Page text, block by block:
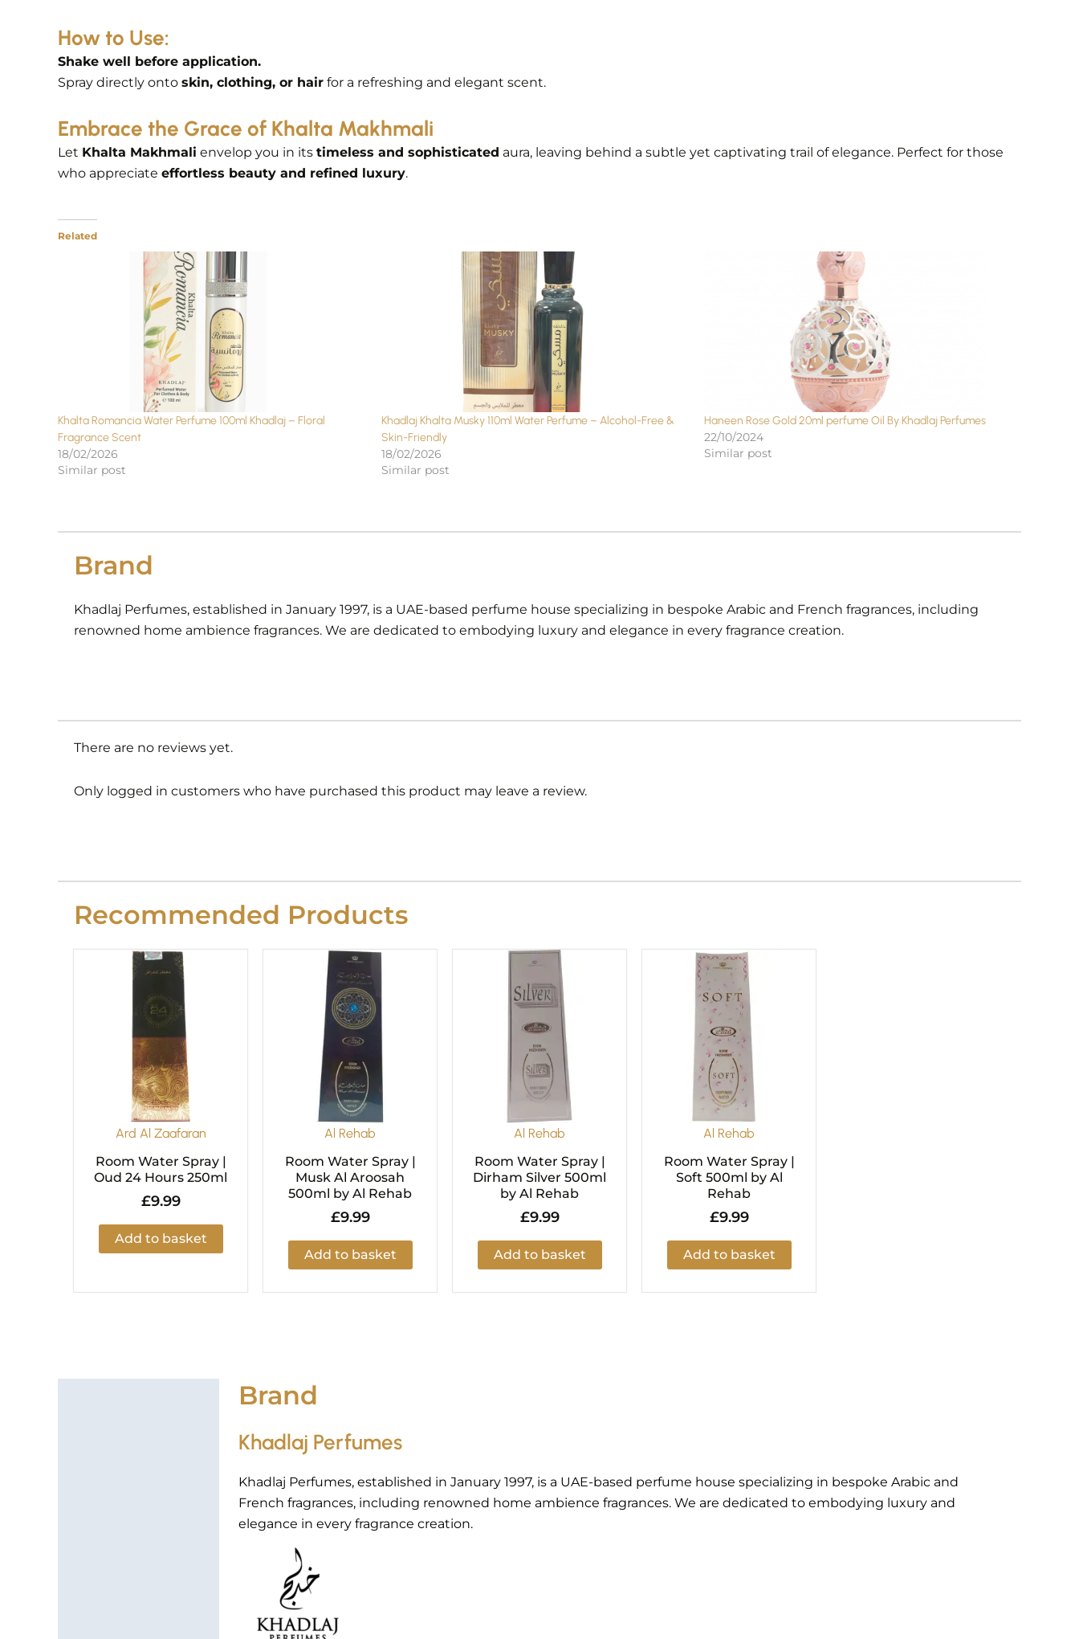
How to Use:
Shake well before application.
Spray directly onto skin, clothing, or hair for a refreshing and elegant scent.
Embrace the Grace of Khalta Makhmali
Let Khalta Makhmali envelop you in its timeless and sophisticated aura, leaving behind a subtle yet captivating trail of elegance. Perfect for those
who appreciate effortless beauty and refined luxury.
Related
Khalta Romancia Water Perfume 100ml Khadlaj – Floral
Fragrance Scent
18/02/2026
Similar post
Khadlaj Khalta Musky 110ml Water Perfume – Alcohol-Free &
Skin-Friendly
18/02/2026
Similar post
Haneen Rose Gold 20ml perfume Oil By Khadlaj Perfumes
22/10/2024
Similar post
Brand
Khadlaj Perfumes, established in January 1997, is a UAE-based perfume house specializing in bespoke Arabic and French fragrances, including
renowned home ambience fragrances. We are dedicated to embodying luxury and elegance in every fragrance creation.
There are no reviews yet.
Only logged in customers who have purchased this product may leave a review.
Recommended Products
Ard Al Zaafaran
Room Water Spray |
Oud 24 Hours 250ml
£9.99
Add to basket
Al Rehab
Room Water Spray |
Musk Al Aroosah
500ml by Al Rehab
£9.99
Add to basket
Al Rehab
Room Water Spray |
Dirham Silver 500ml
by Al Rehab
£9.99
Add to basket
Al Rehab
Room Water Spray |
Soft 500ml by Al
Rehab
£9.99
Add to basket
Brand
Khadlaj Perfumes
Khadlaj Perfumes, established in January 1997, is a UAE-based perfume house specializing in bespoke Arabic and
French fragrances, including renowned home ambience fragrances. We are dedicated to embodying luxury and
elegance in every fragrance creation.